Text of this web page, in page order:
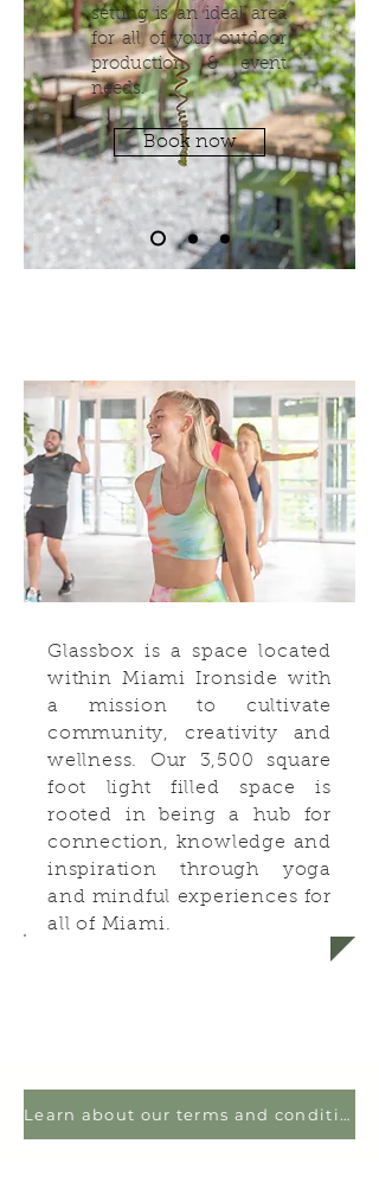
setting is an ideal area
for all of your outdoor
production & event
needs.
Book now
Glassbox is a space located
within Miami Ironside with
a mission to cultivate
community, creativity and
wellness. Our 3,500 square
foot light filled space is
rooted in being a hub for
connection, knowledge and
inspiration through yoga
and mindful experiences for
all of Miami.
Learn about our terms and conditions